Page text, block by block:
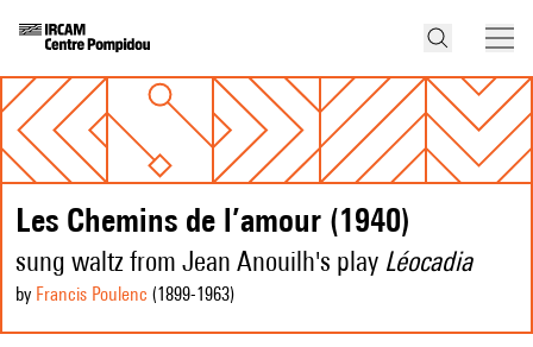
Les Chemins de l’amour (1940)
sung waltz from Jean Anouilh's play Léocadia
by Francis Poulenc (1899-1963)